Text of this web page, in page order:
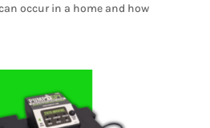
occur in a home and how